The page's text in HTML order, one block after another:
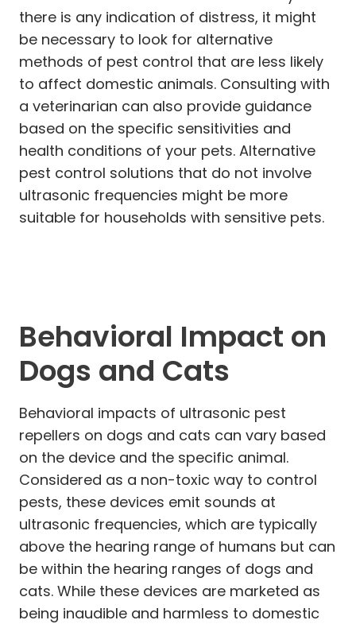
there is any indication of distress, it might
be necessary to look for alternative
methods of pest control that are less likely
to affect domestic animals. Consulting with
a veterinarian can also provide guidance
based on the specific sensitivities and
health conditions of your pets. Alternative
pest control solutions that do not involve
ultrasonic frequencies might be more
suitable for households with sensitive pets.
Behavioral Impact on
Dogs and Cats
Behavioral impacts of ultrasonic pest
repellers on dogs and cats can vary based
on the device and the specific animal.
Considered as a non-toxic way to control
pests, these devices emit sounds at
ultrasonic frequencies, which are typically
above the hearing range of humans but can
be within the hearing ranges of dogs and
cats. While these devices are marketed as
being inaudible and harmless to domestic